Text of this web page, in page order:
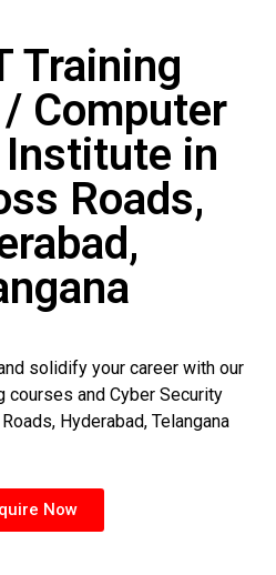
Training
Computer
in
Roads,
solidify your career with our
courses and Cyber Security
Hyderabad, Telangana
Now